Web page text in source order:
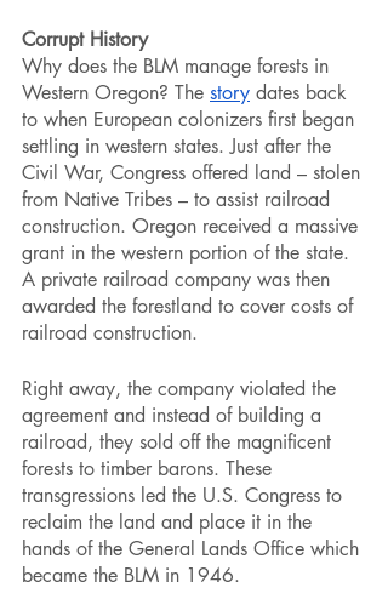
Corrupt History
Why does the BLM manage forests in
Western Oregon? The story dates back
to when European colonizers first began
settling in western states. Just after the
Civil War, Congress offered land – stolen
from Native Tribes – to assist railroad
construction. Oregon received a massive
grant in the western portion of the state.
A private railroad company was then
awarded the forestland to cover costs of
railroad construction.
Right away, the company violated the
agreement and instead of building a
railroad, they sold off the magnificent
forests to timber barons. These
transgressions led the U.S. Congress to
reclaim the land and place it in the
hands of the General Lands Office which
became the BLM in 1946.